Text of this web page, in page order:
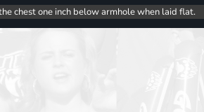
chest one inch below armhole when laid flat.